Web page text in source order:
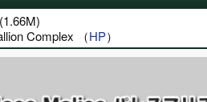
Complex （HP）